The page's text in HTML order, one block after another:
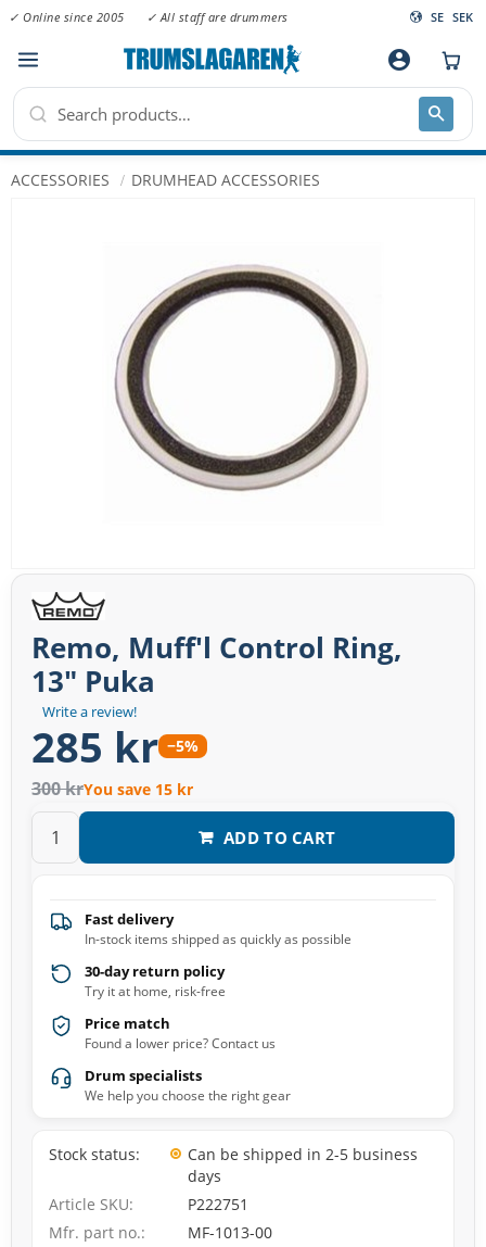
Menu
✓ Online since 2005 ✓ All staff are drummers SE SEK
account_circle
ACCESSORIES DRUMHEAD ACCESSORIES
Write a review!
Remo, Muff'l Control Ring,
13" Puka
285 kr −5%
300 krYou save 15 kr
ADD TO CART
Fast delivery
In-stock items shipped as quickly as possible
30-day return policy
Try it at home, risk-free
Price match
Found a lower price? Contact us
Drum specialists
We help you choose the right gear
Stock status
Can be shipped in 2-5 business
days
Article SKU
P222751
Mfr. part no.
MF-1013-00